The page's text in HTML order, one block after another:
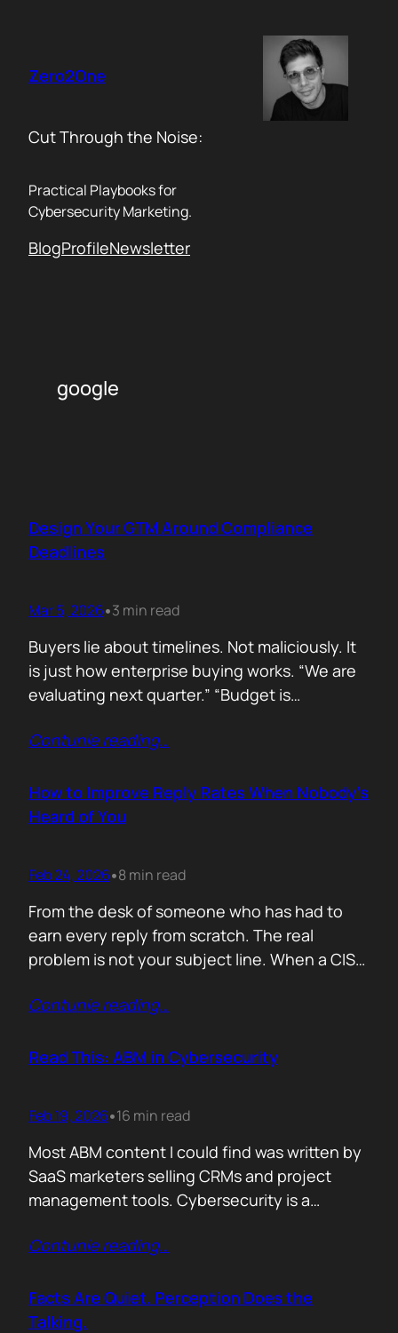
content
Zero2One
Cut Through the Noise:
Practical Playbooks for
Cybersecurity Marketing.
BlogProfileNewsletter
google
Design Your GTM Around Compliance
Deadlines
Mar 5, 2026•3 min read
Buyers lie about timelines. Not maliciously. It
is just how enterprise buying works. “We are
evaluating next quarter.” “Budget is
silence. Deals slip. Priorities change. People
Compliance deadlines are not! When a
company must pass a certification to keep a…
Contunie reading…
How to Improve Reply Rates When Nobody’s
Heard of You
Feb 24, 2026•8 min read
From the desk of someone who has had to
earn every reply from scratch. The real
problem is not your subject line. When a CISO
there is a baseline of credibility before they
from you, a vendor they have…
Contunie reading…
Read This: ABM in Cybersecurity
Feb 19, 2026•16 min read
Most ABM content I could find was written by
SaaS marketers selling CRMs and project
management tools. Cybersecurity is a
B2B, you will burn budget, irritate buyers, and
outreach gets ignored. The tension nobody
says out loud is: Cybersecurity buyers are…
Contunie reading…
Facts Are Quiet. Perception Does the
Talking.